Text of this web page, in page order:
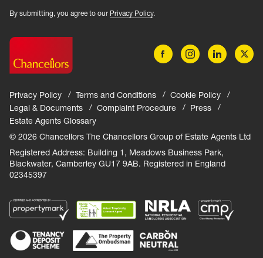
By submitting, you agree to our Privacy Policy.
Privacy Policy Terms and Conditions
Cookie Policy
Legal & Documents
Complaint Procedure
Press
Estate Agents Glossary
© 2026 Chancellors The Chancellors Group of Estate Agents Ltd
Registered Address: Building 1, Meadows Business Park,
Blackwater, Camberley GU17 9AB. Registered in England
02345397